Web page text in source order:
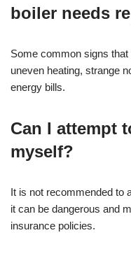
boiler needs
Some common signs
uneven heating, strange
energy bills.
Can I attempt
myself?
It is not recommended to
it can be dangerous and
insurance policies.